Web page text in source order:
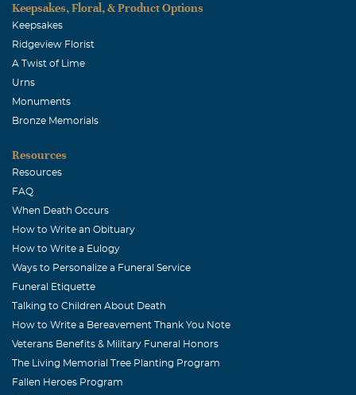
Keepsakes, Floral, & Product Options
Keepsakes
Ridgeview Florist
A Twist of Lime
Urns
Monuments
Bronze Memorials
Resources
Resources
FAQ
When Death Occurs
How to Write an Obituary
How to Write a Eulogy
Ways to Personalize a Funeral Service
Funeral Etiquette
Talking to Children About Death
How to Write a Bereavement Thank You Note
Veterans Benefits & Military Funeral Honors
The Living Memorial Tree Planting Program
Fallen Heroes Program